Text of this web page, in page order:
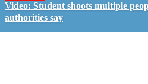
Video: Student shoots multiple
authorities say